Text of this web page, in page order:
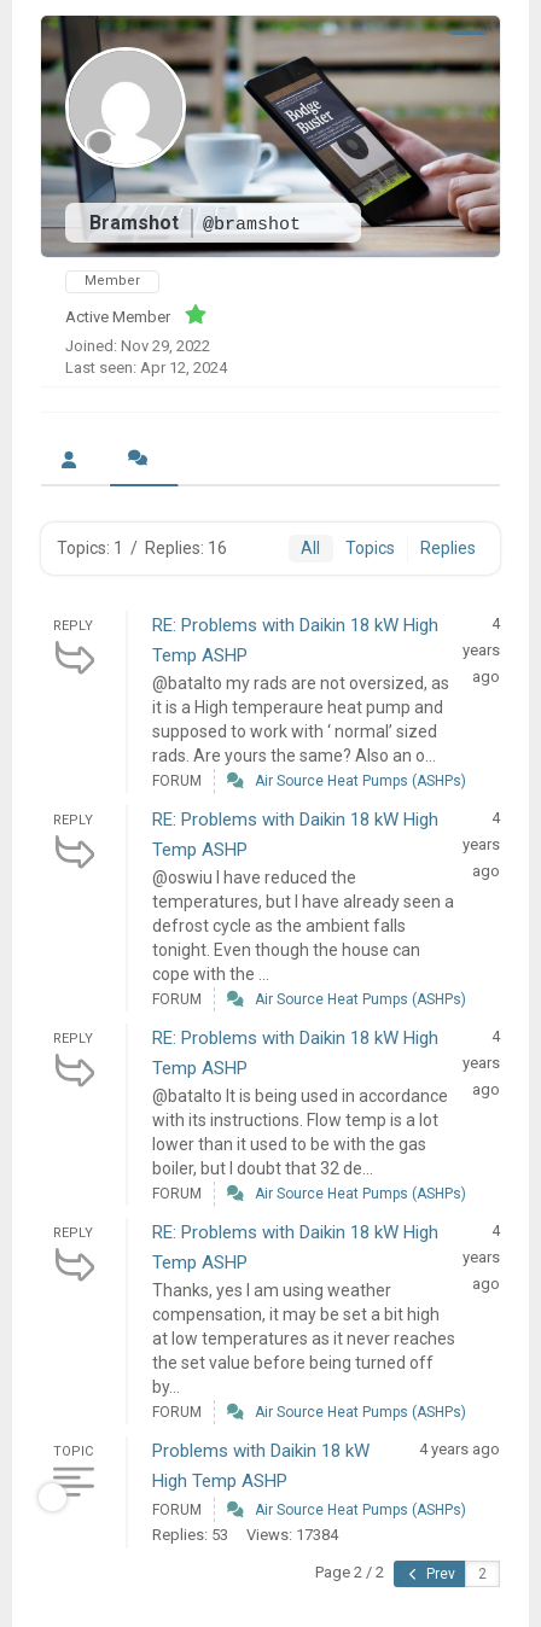
Bramshot @bramshot
Member
Active Member
Joined: Nov 29, 2022
Last seen: Apr 12, 2024
Topics: 1 / Replies: 16 All Topics Replies
REPLY
RE: Problems with Daikin 18 kW High
Temp ASHP
@batalto my rads are not oversized, as
it is a High temperaure heat pump and
supposed to work with ‘ normal’ sized
rads. Are yours the same? Also an o...
4
years
ago
FORUM Air Source Heat Pumps (ASHPs)
REPLY
RE: Problems with Daikin 18 kW High
Temp ASHP
@oswiu I have reduced the
temperatures, but I have already seen a
defrost cycle as the ambient falls
tonight. Even though the house can
cope with the ...
4
years
ago
FORUM Air Source Heat Pumps (ASHPs)
REPLY
RE: Problems with Daikin 18 kW High
Temp ASHP
@batalto It is being used in accordance
with its instructions. Flow temp is a lot
lower than it used to be with the gas
boiler, but I doubt that 32 de...
4
years
ago
FORUM Air Source Heat Pumps (ASHPs)
REPLY
RE: Problems with Daikin 18 kW High
Temp ASHP
Thanks, yes I am using weather
compensation, it may be set a bit high
at low temperatures as it never reaches
the set value before being turned off
by...
4
years
ago
FORUM Air Source Heat Pumps (ASHPs)
TOPIC
Problems with Daikin 18 kW
High Temp ASHP
4 years ago
FORUM Air Source Heat Pumps (ASHPs)
Replies: 53 Views: 17384
Page 2 / 2 Prev